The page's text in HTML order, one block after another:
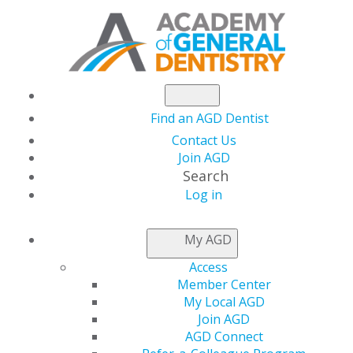
Find an AGD Dentist
Contact Us
Join AGD
Search
Log in
My AGD
Access
Member Center
My Local AGD
Join AGD
AGD Connect
NEWSROOM
New Dentist Week
Registration Open